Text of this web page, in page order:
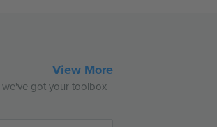
View More
we've got your toolbox